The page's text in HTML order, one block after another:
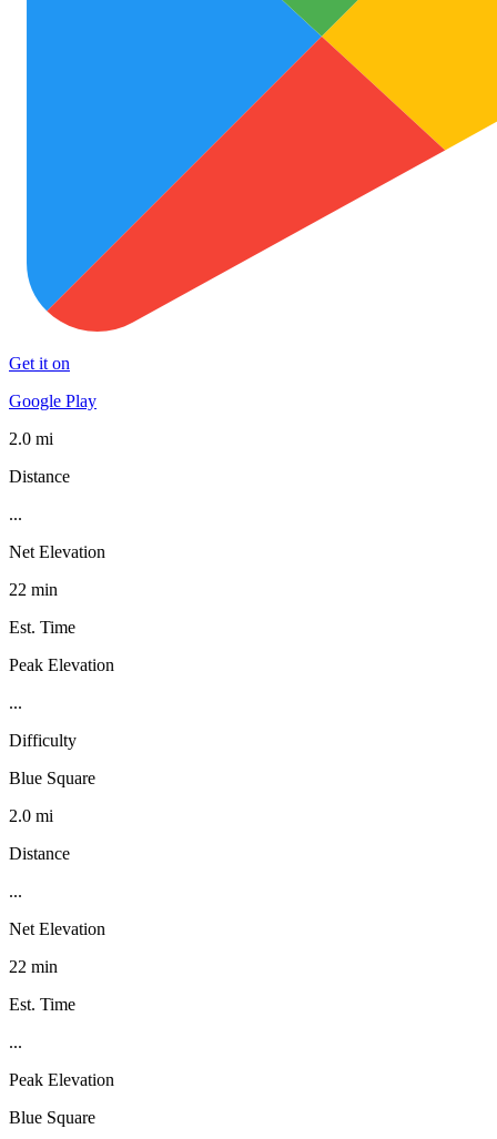
Get it on
Google Play
2.0 mi
Distance
...
Net Elevation
22 min
Est. Time
Peak Elevation
...
Difficulty
Blue Square
2.0 mi
Distance
...
Net Elevation
22 min
Est. Time
...
Peak Elevation
Blue Square